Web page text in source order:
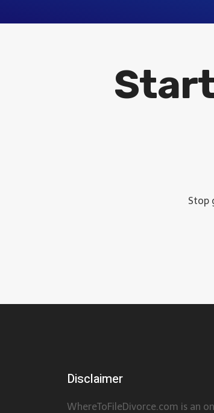
Stop
Disclaimer
WhereToFileDivorce.com is an